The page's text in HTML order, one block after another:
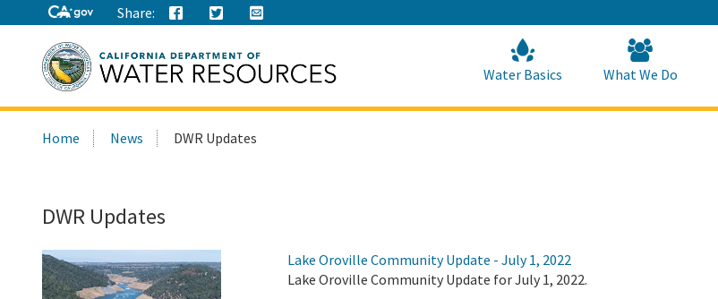
to
Main
Content
Share:
this
Water Basics What We Do
Home News DWR Updates
DWR Updates
Lake Oroville Community Update - July 1, 2022
Lake Oroville Community Update for July 1, 2022.